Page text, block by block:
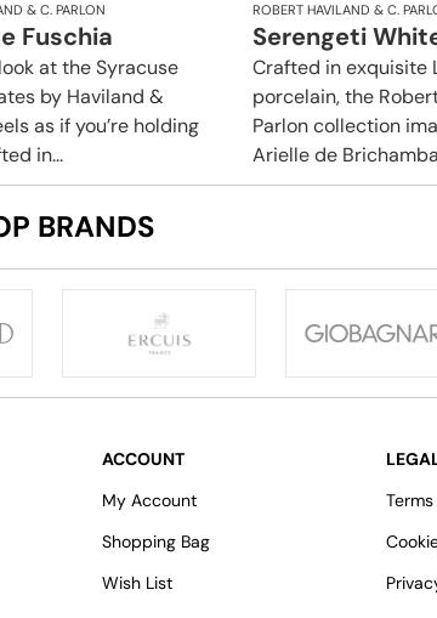
& C. PARLON
Fuschia
at the Syracuse
by Haviland &
as if you’re holding
in...
ROBERT HAVILAND & C.
Serengeti
Crafted in exquisite
porcelain, the
Parlon collection
Arielle de
BRANDS
ACCOUNT
My Account
Shopping Bag
Wish List